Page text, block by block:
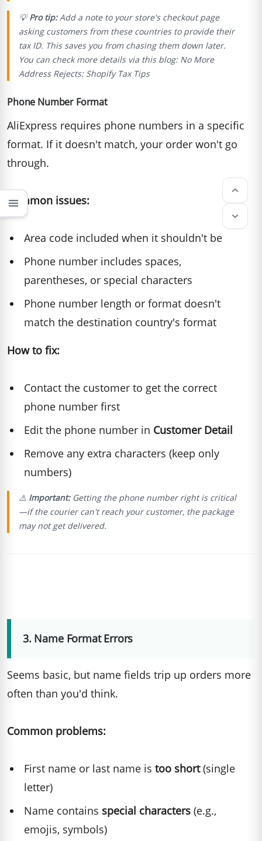
💡Pro tip:Add a note to your store's checkout page
asking customers from these countries to provide their
tax ID. This saves you from chasing them down later.
You can check more details via this blog: No More
Address Rejects: Shopify Tax Tips
Phone Number Format
AliExpress requires phone numbers in a specific
format. If it doesn't match, your order won't go
through.
Common issues:
Area code included when it shouldn't be
Phone number includes spaces,
parentheses, or special characters
Phone number length or format doesn't
match the destination country's format
How to fix:
Contact the customer to get the correct
phone number first
Edit the phone number in Customer Detail
Remove any extra characters (keep only
numbers)
⚠️ Important:Getting the phone number right is critical
—if the courier can't reach your customer, the package
may not get delivered.
3. Name Format Errors
Seems basic, but name fields trip up orders more
often than you'd think.
Common problems:
First name or last name istoo short(single
letter)
Name contains special characters (e.g.,
emojis, symbols)
menu
keyboard_arrow_up
keyboard_arrow_down